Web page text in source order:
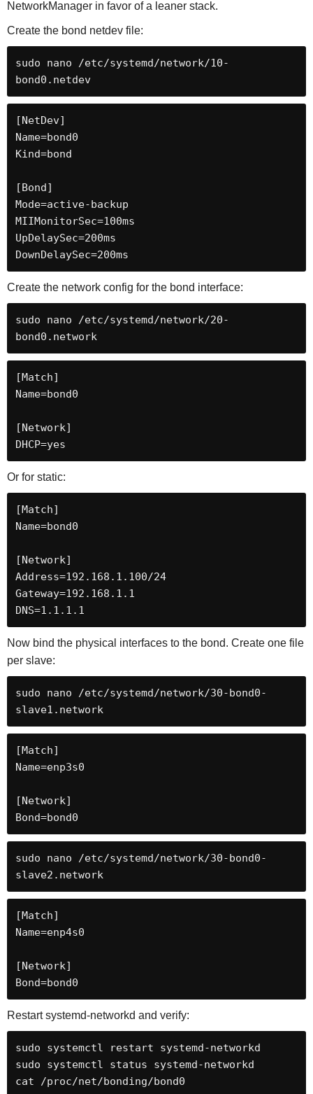
NetworkManager in favor of a leaner stack.
Create the bond netdev file:
sudo nano /etc/systemd/network/10-
bond0.netdev
[NetDev]
Name=bond0
Kind=bond
[Bond]
Mode=active-backup
MIIMonitorSec=100ms
UpDelaySec=200ms
DownDelaySec=200ms
Create the network config for the bond interface:
sudo nano /etc/systemd/network/20-
bond0.network
[Match]
Name=bond0
[Network]
DHCP=yes
Or for static:
[Match]
Name=bond0
[Network]
Address=192.168.1.100/24
Gateway=192.168.1.1
DNS=1.1.1.1
Now bind the physical interfaces to the bond. Create one file
per slave:
sudo nano /etc/systemd/network/30-bond0-
slave1.network
[Match]
Name=enp3s0
[Network]
Bond=bond0
sudo nano /etc/systemd/network/30-bond0-
slave2.network
[Match]
Name=enp4s0
[Network]
Bond=bond0
Restart systemd-networkd and verify:
sudo systemctl restart systemd-networkd
sudo systemctl status systemd-networkd
cat /proc/net/bonding/bond0